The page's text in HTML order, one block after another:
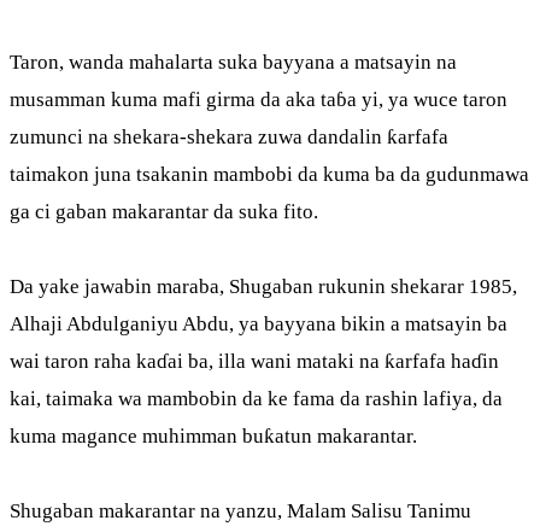
Taron, wanda mahalarta suka bayyana a matsayin na
musamman kuma mafi girma da aka taɓa yi, ya wuce taron
zumunci na shekara-shekara zuwa dandalin ƙarfafa
taimakon juna tsakanin mambobi da kuma ba da gudunmawa
ga ci gaban makarantar da suka fito.
Da yake jawabin maraba, Shugaban rukunin shekarar 1985,
Alhaji Abdulganiyu Abdu, ya bayyana bikin a matsayin ba
wai taron raha kaɗai ba, illa wani mataki na ƙarfafa haɗin
kai, taimaka wa mambobin da ke fama da rashin lafiya, da
kuma magance muhimman buƙatun makarantar.
Shugaban makarantar na yanzu, Malam Salisu Tanimu